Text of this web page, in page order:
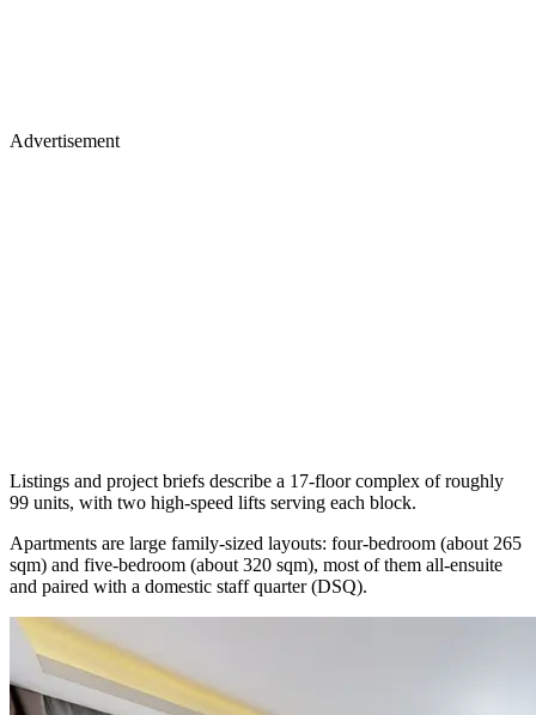
Advertisement
Listings and project briefs describe a 17-floor complex of roughly
99 units, with two high-speed lifts serving each block.
Apartments are large family-sized layouts: four-bedroom (about 265
sqm) and five-bedroom (about 320 sqm), most of them all-ensuite
and paired with a domestic staff quarter (DSQ).